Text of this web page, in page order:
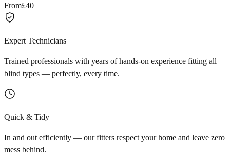
From£40
Expert Technicians
Trained professionals with years of hands-on experience fitting all
blind types — perfectly, every time.
Quick & Tidy
In and out efficiently — our fitters respect your home and leave zero
mess behind.